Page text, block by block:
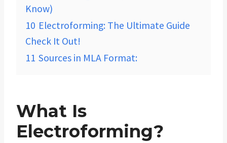
Know)
10 Electroforming: The Ultimate Guide
Check It Out!
11 Sources in MLA Format:
What Is
Electroforming?